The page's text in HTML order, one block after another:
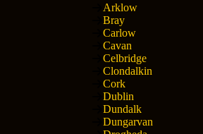
Arklow
Bray
Carlow
Cavan
Celbridge
Clondalkin
Cork
Dublin
Dundalk
Dungarvan